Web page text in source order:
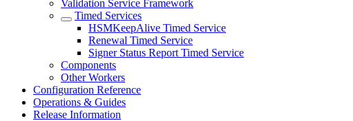
Validation Service Framework
Timed Services
HSMKeepAlive Timed Service
Renewal Timed Service
Signer Status Report Timed Service
Components
Other Workers
Configuration Reference
Operations & Guides
Release Information